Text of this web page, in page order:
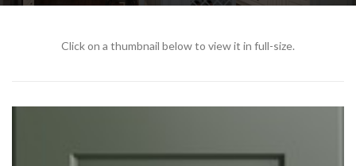
Click on a thumbnail below to view it in full-size.